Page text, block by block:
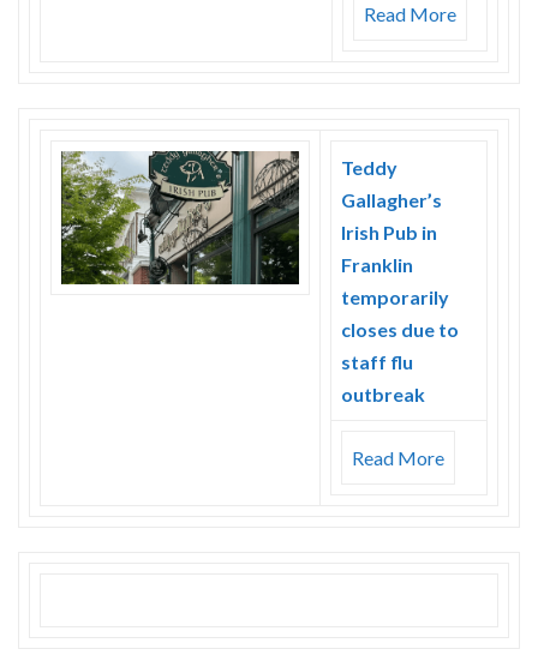
Read More
Teddy
Gallagher’s
Irish Pub in
Franklin
temporarily
closes due to
staff flu
outbreak
Read More